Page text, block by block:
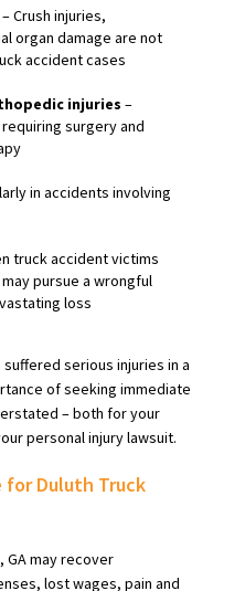
– Crush injuries,
organ damage are not
accident cases
injuries –
surgery and
in accidents involving
truck accident victims
pursue a wrongful
loss
serious injuries in a
of seeking immediate
– both for your
personal injury lawsuit.
for Duluth Truck
GA may recover
lost wages, pain and